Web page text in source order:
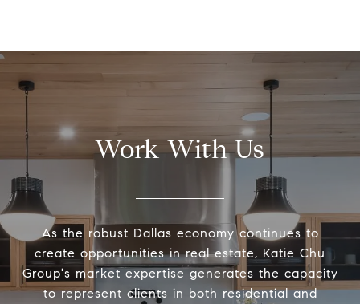
Work With Us
As the robust Dallas economy continues to
create opportunities in real estate, Katie Chu
Group's market expertise generates the capacity
to represent clients in both residential and